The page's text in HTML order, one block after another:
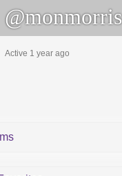
@monmorris
Active 1 year ago